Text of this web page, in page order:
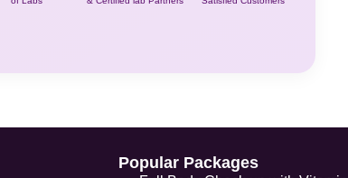
Popular Packages